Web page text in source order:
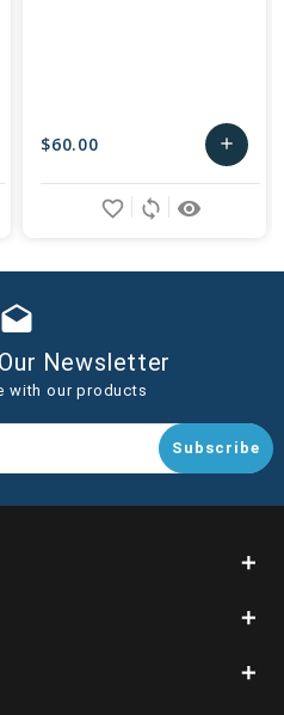
$60.00 add
Add
remove_red_eye
sync
favorite_border
drafts
Newsletter
with our products